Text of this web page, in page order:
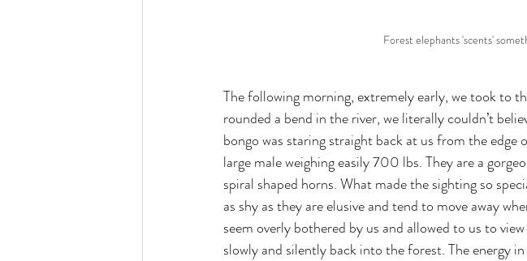
Forest elephants 'scents'
The following morning, extremely early, we took to
rounded a bend in the river, we literally couldn’t
bongo was staring straight back at us from the edge
large male weighing easily 700 lbs. They are a
spiral shaped horns. What made the sighting so
as shy as they are elusive and tend to move away
seem overly bothered by us and allowed to us to
slowly and silently back into the forest. The energy